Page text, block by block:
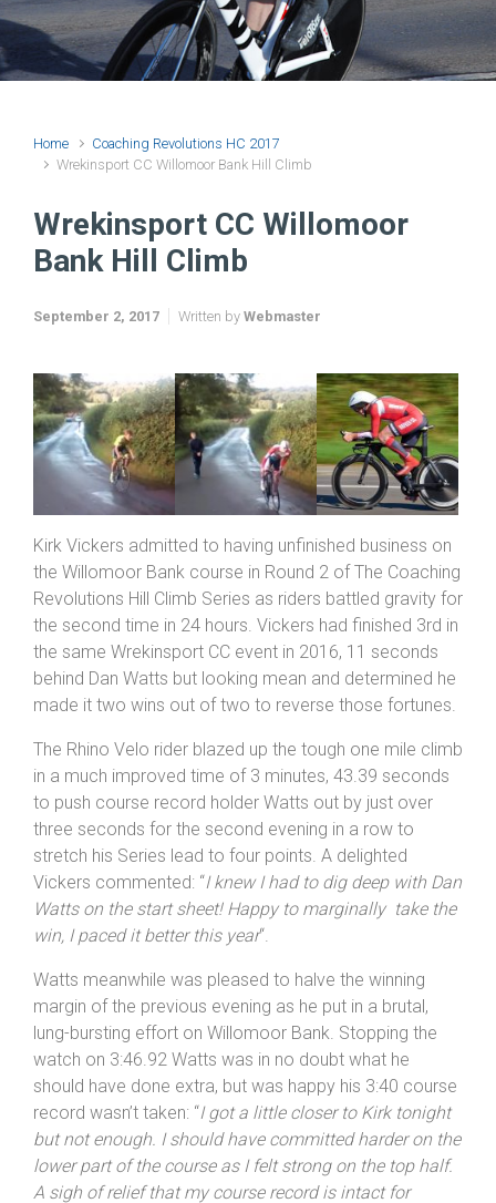
Home
Coaching Revolutions HC 2017
Wrekinsport CC Willomoor Bank Hill Climb
Wrekinsport CC Willomoor
Bank Hill Climb
September 2, 2017 Written byWebmaster
Kirk Vickers admitted to having unfinished business on
the Willomoor Bank course in Round 2 of The Coaching
Revolutions Hill Climb Series as riders battled gravity for
the same Wrekinsport CC event in 2016, 11 seconds
behind Dan Watts but looking mean and determined he
made it two wins out of two to reverse those fortunes.
The Rhino Velo rider blazed up the tough one mile climb
in a much improved time of 3 minutes, 43.39 seconds
to push course record holder Watts out by just over
three seconds for the second evening in a row to
Vickers commented: “ I knew I had to dig deep with Dan
Watts on the start sheet! Happy to marginally take the
win, I paced it better this year“.
Watts meanwhile was pleased to halve the winning
margin of the previous evening as he put in a brutal,
lung-bursting effort on Willomoor Bank. Stopping the
watch on 3:46.92 Watts was in no doubt what he
should have done extra, but was happy his 3:40 course